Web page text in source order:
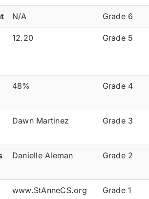
N/A Grade 6
12.20 Grade 5
48% Grade 4
Dawn Martinez Grade 3
Danielle Aleman Grade 2
www.StAnneCS.org Grade 1